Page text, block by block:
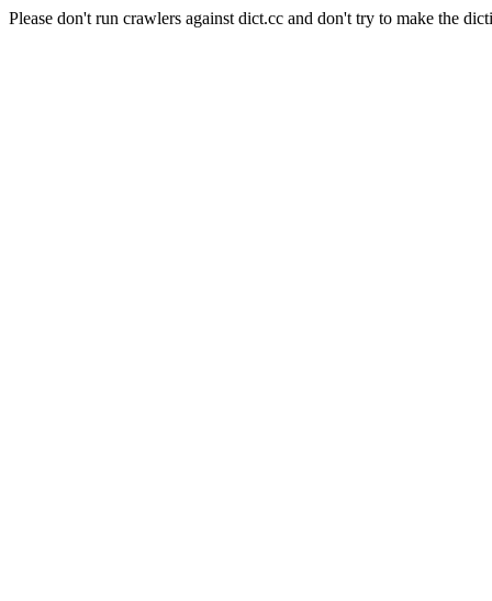
Please don't run crawlers against dict.cc and don't try to make the